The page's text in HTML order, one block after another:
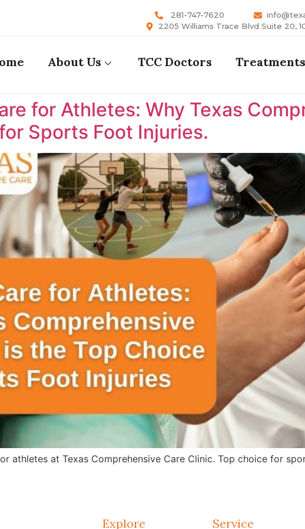
281-747-7620
2205 Williams Trace Blvd Suite 20,
About Us TCC Doctors Treatments
for Athletes: Why Texas
Sports Foot Injuries.
athletes at Texas Comprehensive Care Clinic. Top choice for
Explore Service